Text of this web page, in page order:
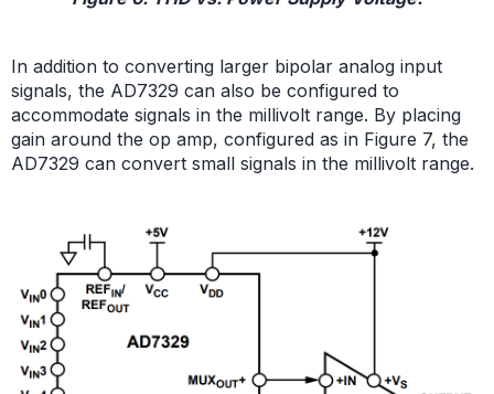
In addition to converting larger bipolar analog input
signals, the AD7329 can also be configured to
accommodate signals in the millivolt range. By placing
gain around the op amp, configured as in Figure 7, the
AD7329 can convert small signals in the millivolt range.